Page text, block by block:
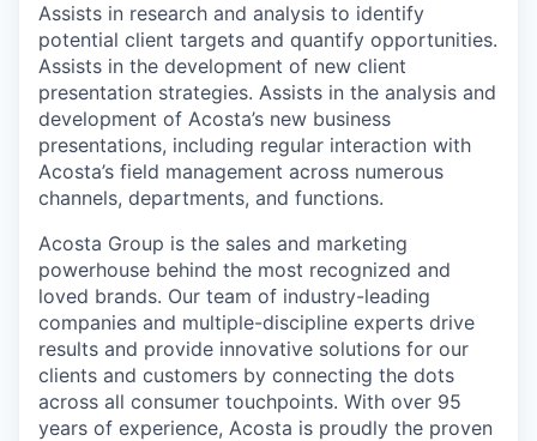
Assists in research and analysis to identify
potential client targets and quantify opportunities.
Assists in the development of new client
presentation strategies. Assists in the analysis and
development of Acosta’s new business
presentations, including regular interaction with
Acosta’s field management across numerous
channels, departments, and functions.
Acosta Group is the sales and marketing
powerhouse behind the most recognized and
loved brands. Our team of industry-leading
companies and multiple-discipline experts drive
results and provide innovative solutions for our
clients and customers by connecting the dots
across all consumer touchpoints. With over 95
years of experience, Acosta is proudly the proven